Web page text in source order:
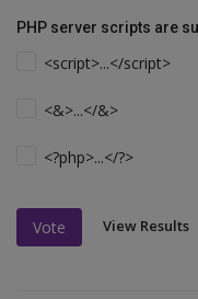
PHP server scripts are
<script>...</script>
<&>...</&>
<?php>...</?>
Vote View Results